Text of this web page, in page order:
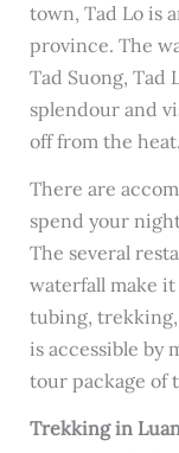
town, Tad Lo is
province. The
Tad Suong, Tad
splendour and
off from the heat.
There are
spend your
The several
waterfall make
tubing, trekking,
is accessible by
tour package of
Trekking in